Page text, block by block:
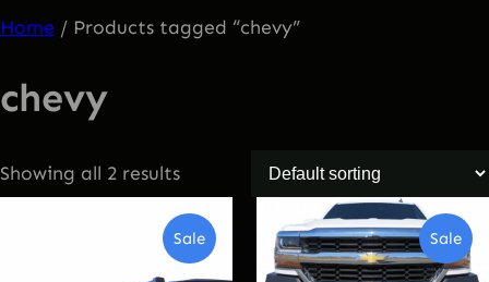
Home / Products tagged “chevy”
chevy
Showing all 2 results
SaleProduct
On
Sale
On